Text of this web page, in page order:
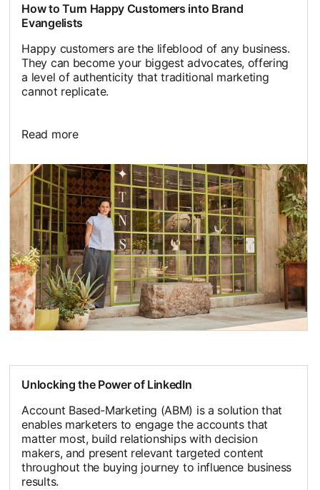
How to Turn Happy Customers into Brand
Evangelists
Happy customers are the lifeblood of any business.
They can become your biggest advocates, offering
a level of authenticity that traditional marketing
cannot replicate.
Read more
Unlocking the Power of LinkedIn
Account Based-Marketing (ABM) is a solution that
enables marketers to engage the accounts that
matter most, build relationships with decision
makers, and present relevant targeted content
throughout the buying journey to influence business
results.